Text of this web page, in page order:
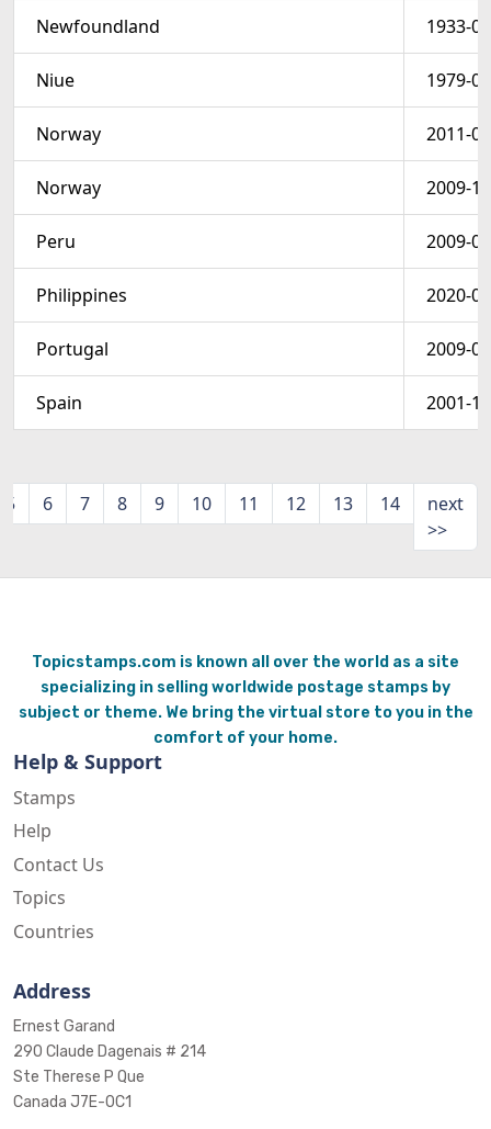
Newfoundland 1933-
Niue 1979-
Norway 2011-
Norway 2009-
Peru 2009-
Philippines 2020-
Portugal 2009-
Spain 2001-
5 6 7 8 9 10 11 12 13 14
next
>>
Topicstamps.com is known all over the world as a site
specializing in selling worldwide postage stamps by
subject or theme. We bring the virtual store to you in the
comfort of your home.
Help & Support
Stamps
Help
Contact Us
Topics
Countries
Address
Ernest Garand
290 Claude Dagenais # 214
Ste Therese P Que
Canada J7E-0C1